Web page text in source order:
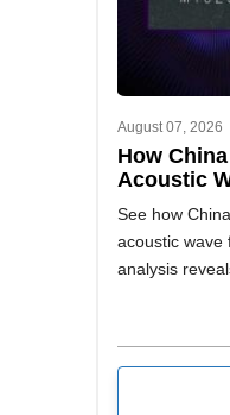
August 07, 2026
How
Acoustic
See how
acoustic wave
analysis